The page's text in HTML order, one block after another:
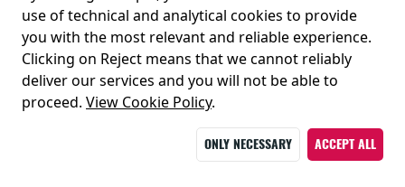
use of technical and analytical cookies to provide
you with the most relevant and reliable experience.
Clicking on Reject means that we cannot reliably
deliver our services and you will not be able to
proceed. View Cookie Policy.
ONLY NECESSARY ACCEPT ALL